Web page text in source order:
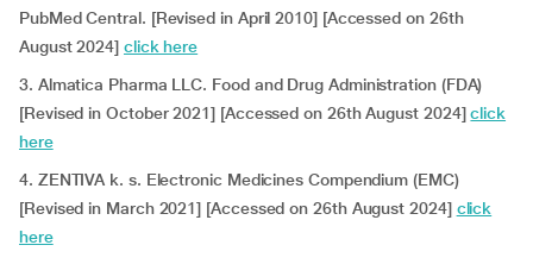
PubMed Central. [Revised in April 2010] [Accessed on 26th
August 2024] click here
3. Almatica Pharma LLC. Food and Drug Administration (FDA)
[Revised in October 2021] [Accessed on 26th August 2024]click
here
4. ZENTIVA k. s. Electronic Medicines Compendium (EMC)
[Revised in March 2021] [Accessed on 26th August 2024] click
here